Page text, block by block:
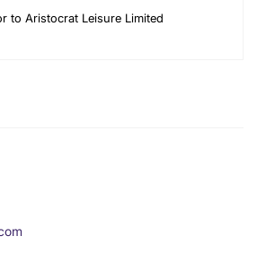
to Aristocrat Leisure Limited